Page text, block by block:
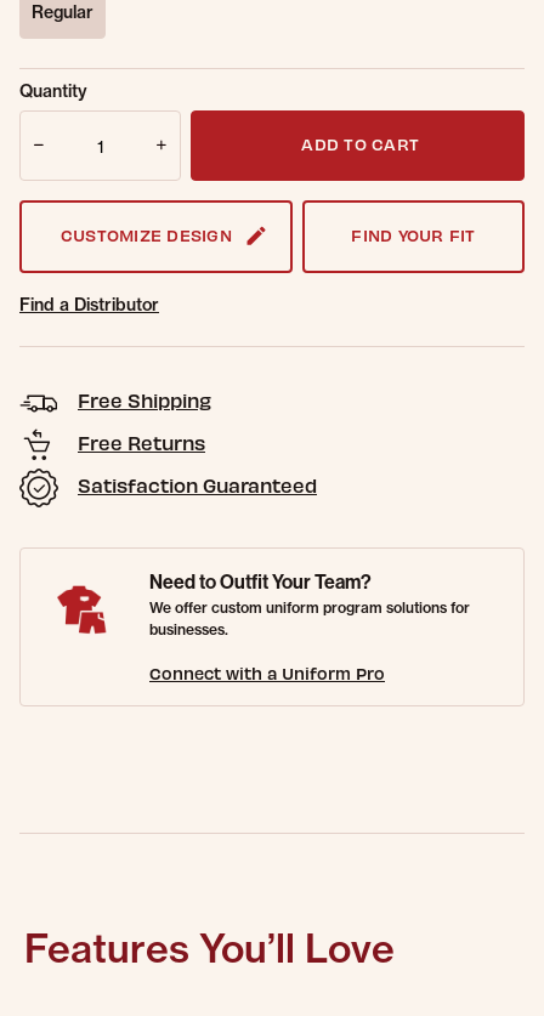
Regular
Sold Out
Online.
Get notified when this item is back in
Quantity
ADD TO CART
CUSTOMIZE DESIGN FIND YOUR FIT
Find a Distributor
Free Shipping
Free Returns
Satisfaction Guaranteed
Need to Outfit Your Team?
We offer custom uniform program solutions for
businesses.
Connect with a Uniform Pro
Features You’ll Love